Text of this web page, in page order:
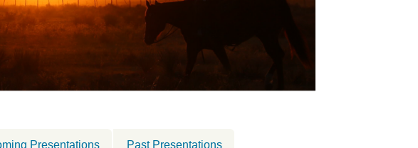
Presentations Past Presentations